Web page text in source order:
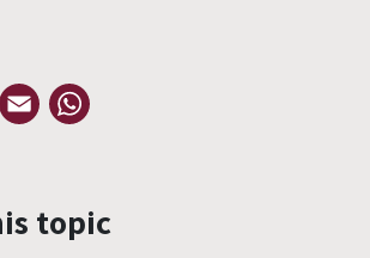
Twitter Email
topic